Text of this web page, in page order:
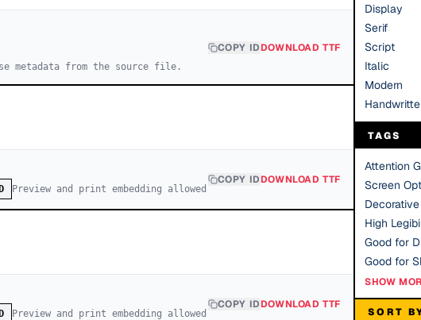
metadata from the source file.
COPY IDDOWNLOAD TTF
Preview and print embedding allowed
COPY IDDOWNLOAD TTF
Preview and print embedding allowed
COPY IDDOWNLOAD TTF
Display
Serif
Script
Italic
Modern
TAGS
Attention
Screen
High
Good for
SHOW
SORT